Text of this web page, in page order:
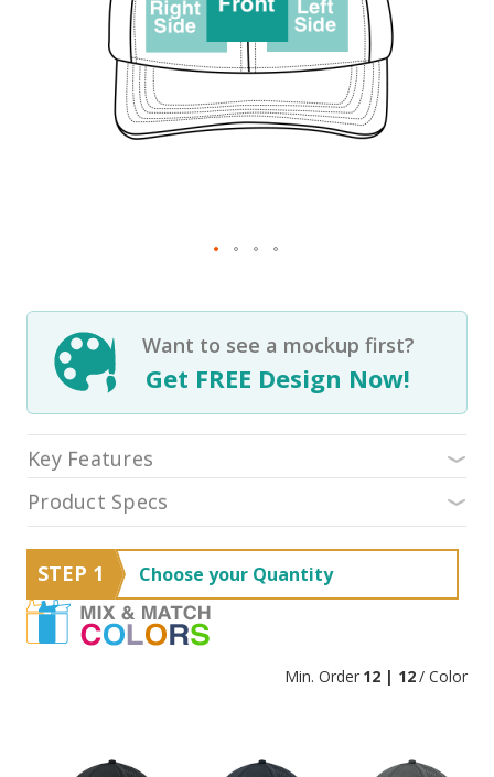
Want to see a mockup first?
Get FREE Design Now!
Key Features
Product Specs
STEP 1 Choose your Quantity
Min. Order 12 | 12/ Color